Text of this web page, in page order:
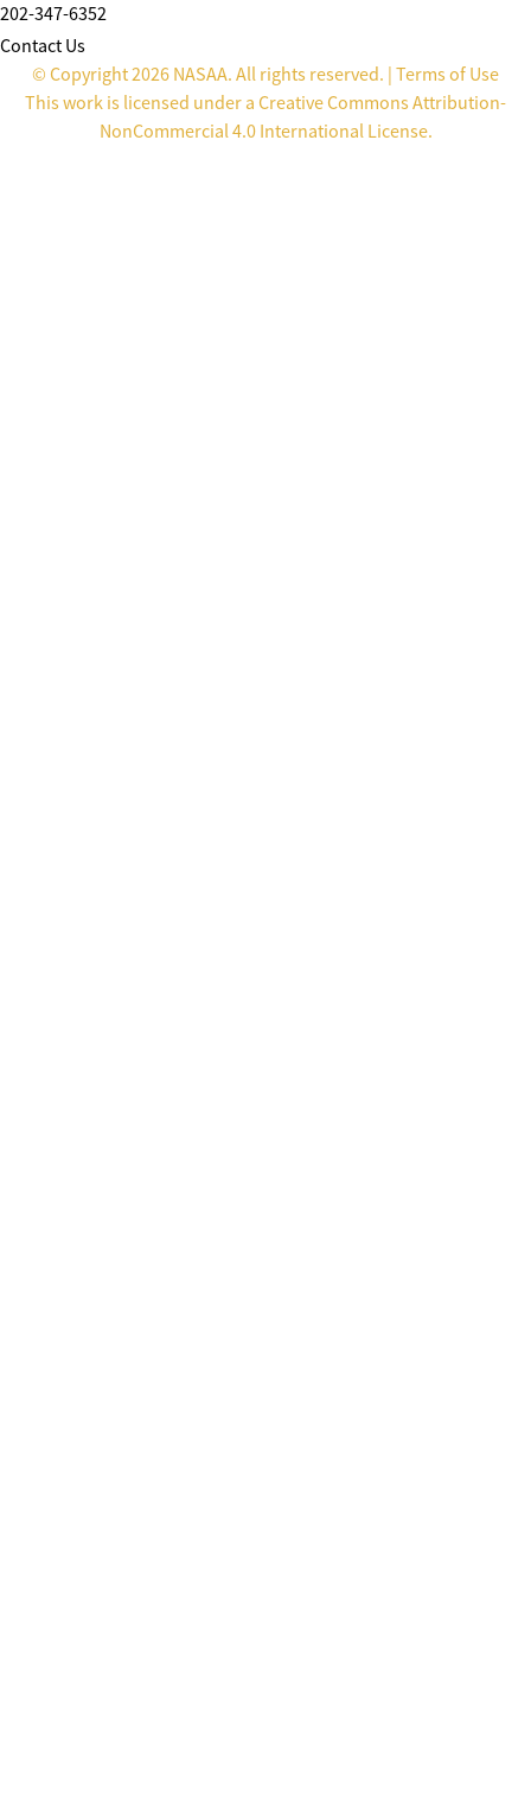
202-347-6352
Contact Us
© Copyright 2026 NASAA. All rights reserved. | Terms of Use
This work is licensed under a Creative Commons Attribution-
NonCommercial 4.0 International License.